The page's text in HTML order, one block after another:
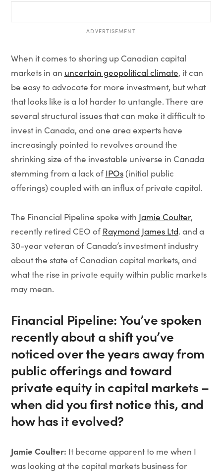
ADVERTISEMENT
When it comes to shoring up Canadian capital
markets in an uncertain geopolitical climate, it can
be easy to advocate for more investment, but what
that looks like is a lot harder to untangle. There are
several structural issues that can make it difficult to
invest in Canada, and one area experts have
increasingly pointed to revolves around the
shrinking size of the investable universe in Canada
stemming from a lack of IPOs(initial public
offerings) coupled with an influx of private capital.
The Financial Pipeline spoke with Jamie Coulter,
recently retired CEO of Raymond James Ltd. and a
30-year veteran of Canada’s investment industry
about the state of Canadian capital markets, and
what the rise in private equity within public markets
may mean.
Financial Pipeline: You’ve spoken
recently about a shift you’ve
noticed over the years away from
public offerings and toward
private equity in capital markets –
when did you first notice this, and
how has it evolved?
Jamie Coulter: It became apparent to me when I
was looking at the capital markets business for